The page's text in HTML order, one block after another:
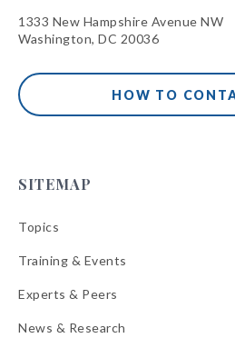
1333 New Hampshire Avenue NW
Washington, DC 20036
HOW TO
SITEMAP
Topics
Training & Events
Experts & Peers
News & Research